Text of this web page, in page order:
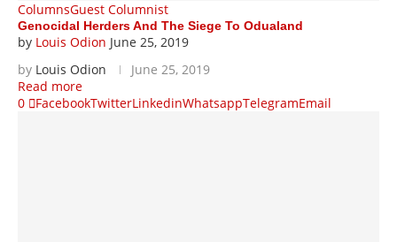
ColumnsGuest Columnist
Genocidal Herders And The Siege To Odualand
by Louis Odion June 25, 2019
by Louis Odion
June 25, 2019
Read more
0
FacebookTwitterLinkedinWhatsappTelegramEmail